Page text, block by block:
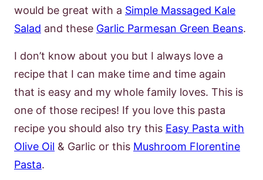
would be great with a Simple Massaged Kale
Salad and these Garlic Parmesan Green Beans.
I don’t know about you but I always love a
recipe that I can make time and time again
that is easy and my whole family loves. This is
one of those recipes! If you love this pasta
recipe you should also try this Easy Pasta with
Olive Oil & Garlic or this Mushroom Florentine
Pasta.